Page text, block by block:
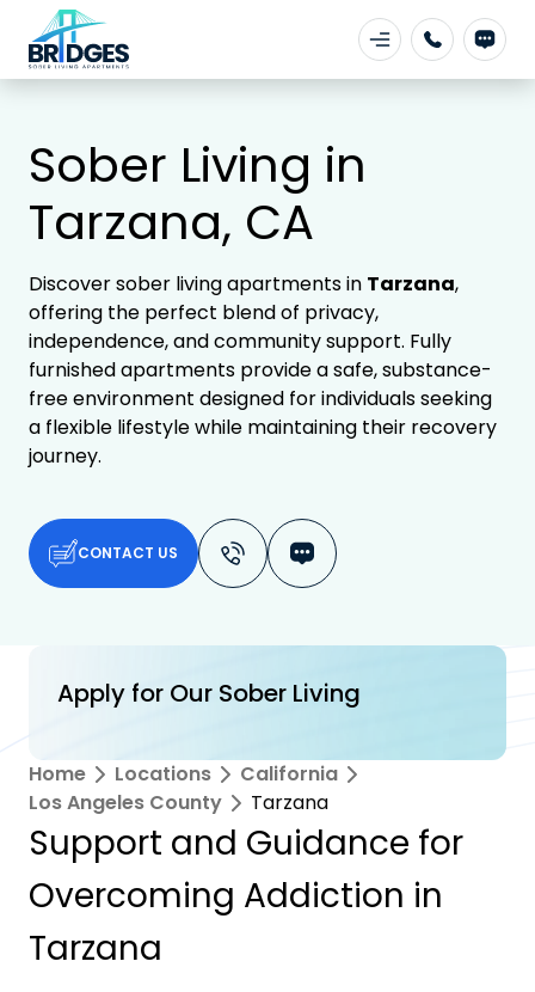
Sober Living in
Tarzana, CA
Discover sober living apartments in Tarzana,
offering the perfect blend of privacy,
independence, and community support. Fully
furnished apartments provide a safe, substance-
free environment designed for individuals seeking
a flexible lifestyle while maintaining their recovery
journey.
CONTACT US
Apply for Our Sober Living
Home Locations
California
Los Angeles County
Tarzana
Support and Guidance for
Overcoming Addiction in
Tarzana